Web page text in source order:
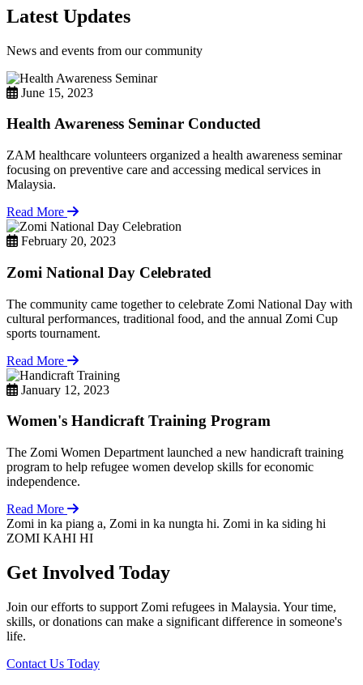
Latest Updates
News and events from our community
June 15, 2023
Health Awareness Seminar Conducted
ZAM healthcare volunteers organized a health awareness seminar
focusing on preventive care and accessing medical services in
Malaysia.
Read More
February 20, 2023
Zomi National Day Celebrated
The community came together to celebrate Zomi National Day with
cultural performances, traditional food, and the annual Zomi Cup
sports tournament.
Read More
January 12, 2023
Women's Handicraft Training Program
The Zomi Women Department launched a new handicraft training
program to help refugee women develop skills for economic
independence.
Read More
Zomi in ka piang a, Zomi in ka nungta hi. Zomi in ka siding hi
ZOMI KAHI HI
Get Involved Today
Join our efforts to support Zomi refugees in Malaysia. Your time,
skills, or donations can make a significant difference in someone's
life.
Contact Us Today